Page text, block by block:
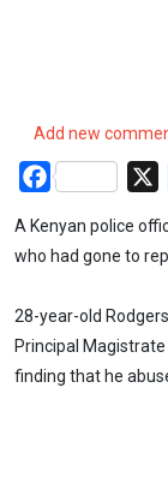
Add new
Facebook
A Kenyan police
who had gone to
28-year-old
Principal
finding that he